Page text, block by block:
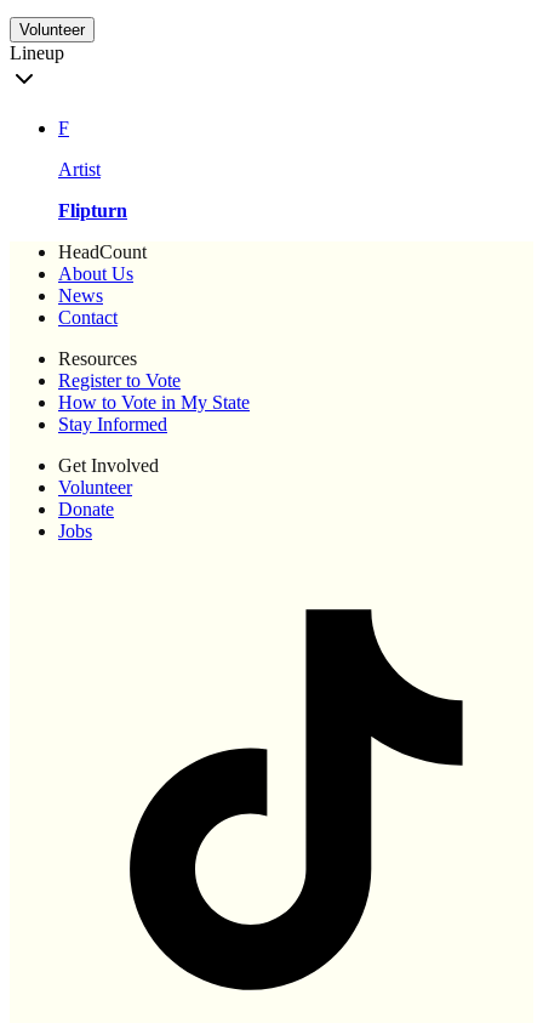
Volunteer
Lineup
F
Artist
Flipturn
HeadCount
About Us
News
Contact
Resources
Register to Vote
How to Vote in My State
Stay Informed
Get Involved
Volunteer
Donate
Jobs